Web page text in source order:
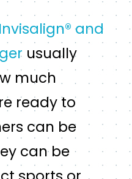
Invisalign® and
usually
much
ready to
can be
can be